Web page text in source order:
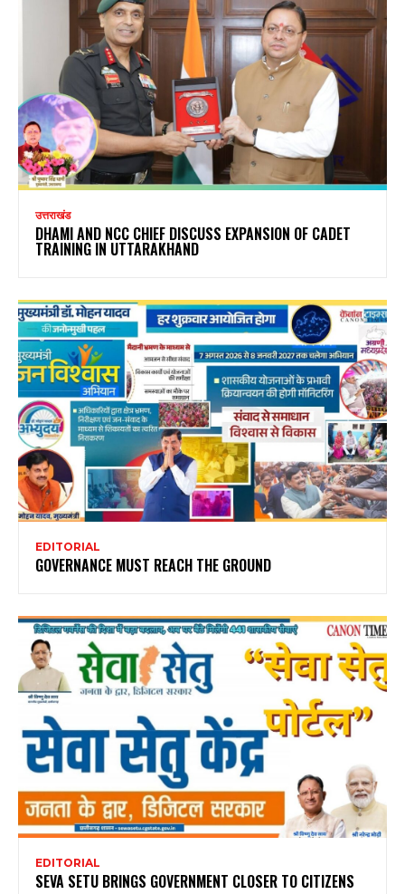
उत्तराखंड
DHAMI AND NCC CHIEF DISCUSS EXPANSION OF CADET
TRAINING IN UTTARAKHAND
EDITORIAL
GOVERNANCE MUST REACH THE GROUND
EDITORIAL
SEVA SETU BRINGS GOVERNMENT CLOSER TO CITIZENS